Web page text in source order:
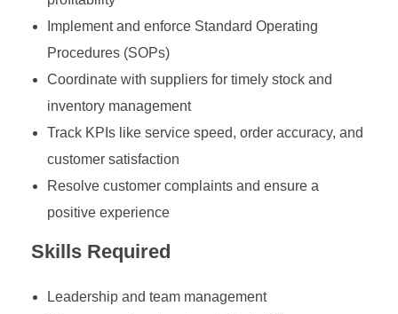
Implement and enforce Standard Operating
Procedures (SOPs)
Coordinate with suppliers for timely stock and
inventory management
Track KPIs like service speed, order accuracy, and
customer satisfaction
Resolve customer complaints and ensure a
positive experience
Skills Required
Leadership and team management